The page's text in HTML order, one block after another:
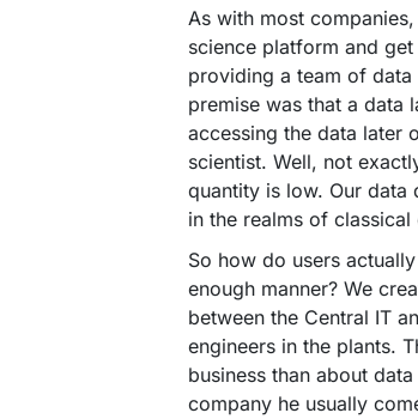
As with most
science platform and
providing a team of
premise was that a data
accessing the data later
scientist. Well, not
quantity is low. Our data
in the realms of
So how do users
enough manner? We
between the Central IT
engineers in the plants.
business than about
company he usually